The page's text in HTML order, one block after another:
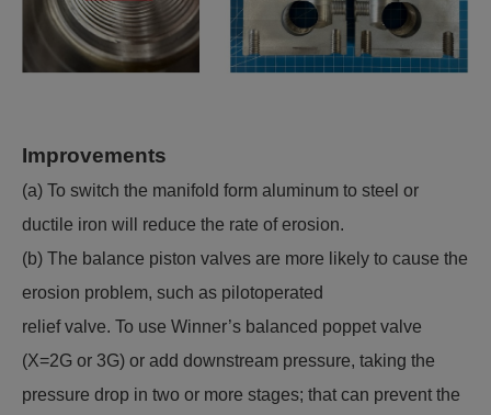
Improvements
(a) To switch the manifold form aluminum to steel or
ductile iron will reduce the rate of erosion.
(b) The balance piston valves are more likely to cause the
erosion problem, such as pilotoperated
relief valve. To use Winner’s balanced poppet valve
(X=2G or 3G) or add downstream pressure, taking the
pressure drop in two or more stages; that can prevent the